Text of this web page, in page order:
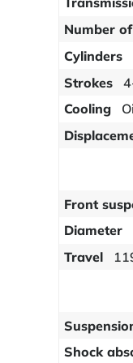
Number
Cylinders
Strokes
Cooling
Front
Diameter
Travel
Shock